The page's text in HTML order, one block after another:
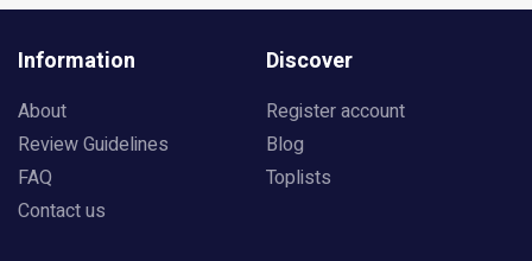
Information
About
Review Guidelines
FAQ
Contact us
Discover
Register account
Blog
Toplists